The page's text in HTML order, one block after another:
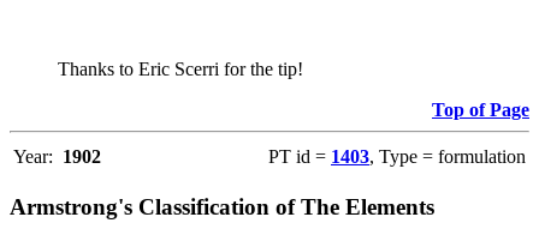
Thanks to Eric Scerri for the tip!
Top of Page
Year: 1902 PT id = 1403, Type = formulation
Armstrong's Classification of The Elements